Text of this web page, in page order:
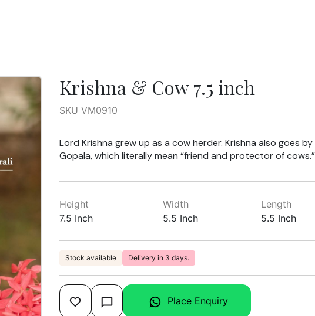
Krishna & Cow 7.5 inch
SKU VM0910
Lord Krishna grew up as a cow herder. Krishna also goes
Gopala, which literally mean “friend and protector of cows.”
Height
7.5 Inch
Width
5.5 Inch
Length
5.5 Inch
Stock available Delivery in 3 days.
Place Enquiry